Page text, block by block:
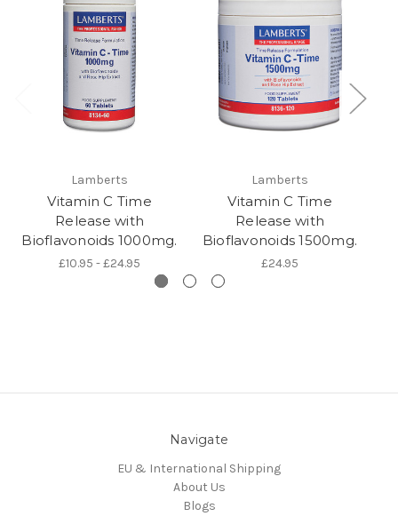
Lamberts
Vitamin C Time
Release with
Bioflavonoids 1000mg.
£10.95 - £24.95
Lamberts
Vitamin C Time
Release with
Bioflavonoids 1500mg.
£24.95
Navigate
EU & International Shipping
About Us
Blogs